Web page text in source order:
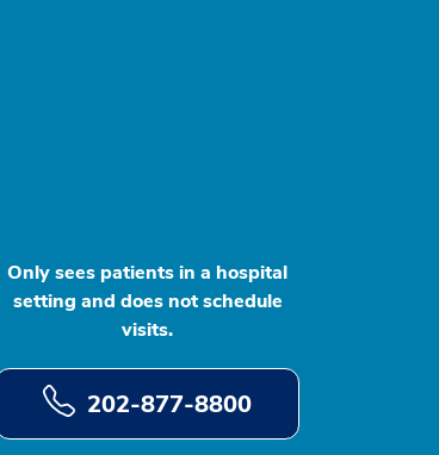
Only sees patients in a hospital
setting and does not schedule
visits.
202-877-8800